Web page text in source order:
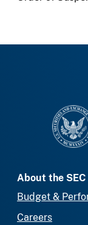
About the SEC
Budget &
Careers